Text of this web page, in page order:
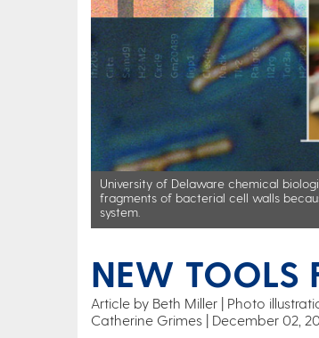
University of Delaware chemical
fragments of bacterial cell walls
system.
NEW TOOLS
Article by Beth Miller
Photo
Catherine Grimes
December 02,